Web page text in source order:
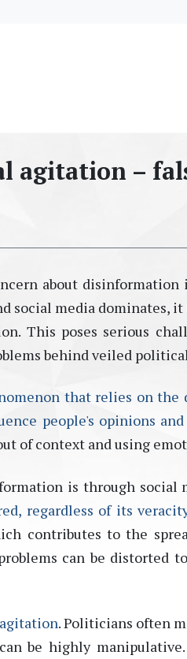
–
about
social media dominates, it
This poses serious
behind veiled
that relies on the
people's opinions and
ofcontext and using
is through social
regardless of its
contributes to the
can be distorted
. Politicians often
be highly